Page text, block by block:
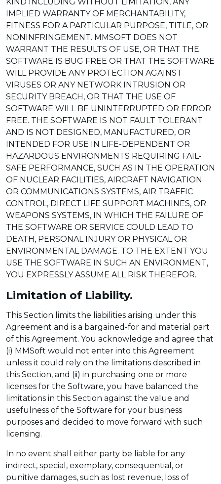
KIND INCLUDING WITHOUT LIMITATION, ANY
IMPLIED WARRANTY OF MERCHANTABILITY,
FITNESS FOR A PARTICULAR PURPOSE, TITLE, OR
NONINFRINGEMENT. MMSOFT DOES NOT
WARRANT THE RESULTS OF USE, OR THAT THE
SOFTWARE IS BUG FREE OR THAT THE SOFTWARE
WILL PROVIDE ANY PROTECTION AGAINST
VIRUSES OR ANY NETWORK INTRUSION OR
SECURITY BREACH, OR THAT THE USE OF
SOFTWARE WILL BE UNINTERRUPTED OR ERROR
FREE. THE SOFTWARE IS NOT FAULT TOLERANT
AND IS NOT DESIGNED, MANUFACTURED, OR
INTENDED FOR USE IN LIFE-DEPENDENT OR
HAZARDOUS ENVIRONMENTS REQUIRING FAIL-
SAFE PERFORMANCE, SUCH AS IN THE OPERATION
OF NUCLEAR FACILITIES, AIRCRAFT NAVIGATION
OR COMMUNICATIONS SYSTEMS, AIR TRAFFIC
CONTROL, DIRECT LIFE SUPPORT MACHINES, OR
WEAPONS SYSTEMS, IN WHICH THE FAILURE OF
THE SOFTWARE OR SERVICE COULD LEAD TO
DEATH, PERSONAL INJURY OR PHYSICAL OR
ENVIRONMENTAL DAMAGE. TO THE EXTENT YOU
USE THE SOFTWARE IN SUCH AN ENVIRONMENT,
YOU EXPRESSLY ASSUME ALL RISK THEREFOR.
Limitation of Liability.
This Section limits the liabilities arising under this
Agreement and is a bargained-for and material part
of this Agreement. You acknowledge and agree that
(i) MMSoft would not enter into this Agreement
unless it could rely on the limitations described in
this Section, and (ii) in purchasing one or more
licenses for the Software, you have balanced the
limitations in this Section against the value and
usefulness of the Software for your business
purposes and decided to move forward with such
licensing.
In no event shall either party be liable for any
indirect, special, exemplary, consequential, or
punitive damages, such as lost revenue, loss of